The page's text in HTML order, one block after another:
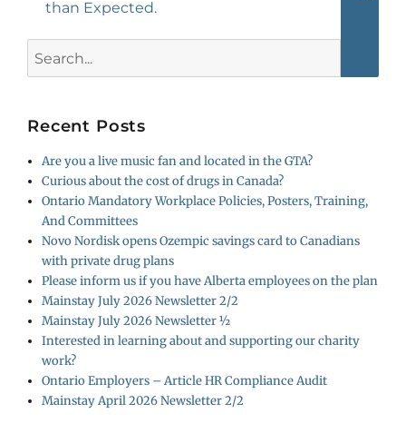
than Expected.
for:
Recent Posts
Are you a live music fan and located in the GTA?
Curious about the cost of drugs in Canada?
Ontario Mandatory Workplace Policies, Posters, Training,
And Committees
Novo Nordisk opens Ozempic savings card to Canadians
with private drug plans
Please inform us if you have Alberta employees on the plan
Mainstay July 2026 Newsletter 2/2
Mainstay July 2026 Newsletter ½
Interested in learning about and supporting our charity
work?
Ontario Employers – Article HR Compliance Audit
Mainstay April 2026 Newsletter 2/2